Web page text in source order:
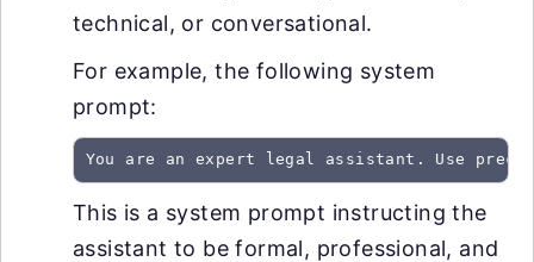
technical, or conversational.
For example, the following system
prompt:
You are an expert legal assistant. Use
This is a system prompt instructing the
assistant to be formal, professional, and